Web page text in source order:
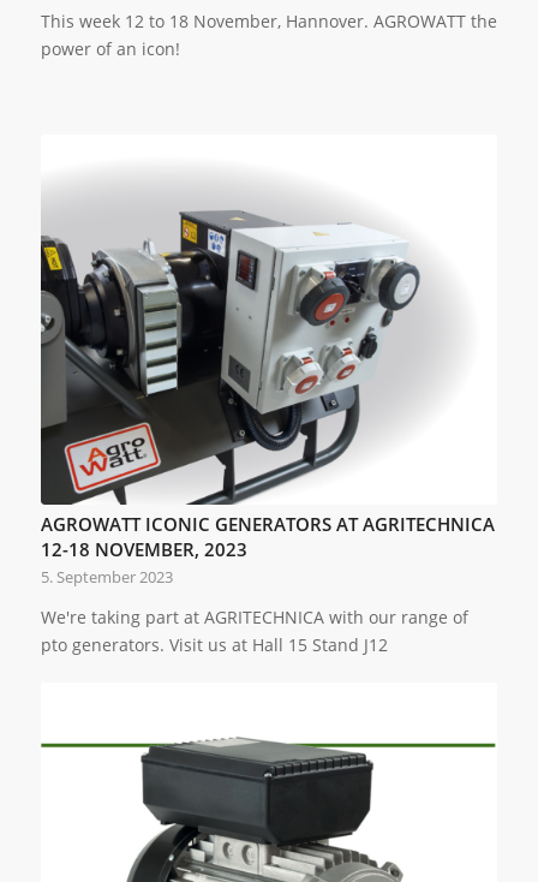
This week 12 to 18 November, Hannover. AGROWATT the
power of an icon!
AGROWATT ICONIC GENERATORS AT AGRITECHNICA
12-18 NOVEMBER, 2023
5. September 2023
We're taking part at AGRITECHNICA with our range of
pto generators. Visit us at Hall 15 Stand J12